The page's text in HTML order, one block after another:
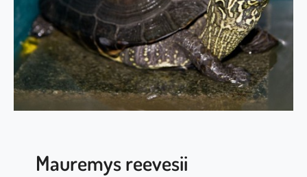
g
a
n
s
Mauremys reevesii